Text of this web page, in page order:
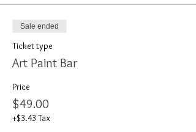
Sale ended
Ticket type
Art Paint Bar
Price
$49.00
+$3.43 Tax